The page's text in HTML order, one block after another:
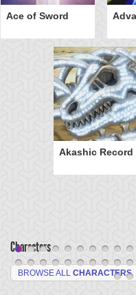
Ace of Sword
Akashic Record
Characters
BROWSE ALL CHARACTERS